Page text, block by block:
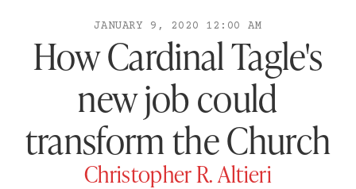
JANUARY 9, 2020 12:00 AM
How Cardinal Tagle's
new job could
transform the Church
Christopher R. Altieri